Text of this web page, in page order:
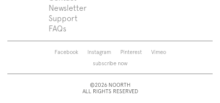
Zenit
Franq
Beta
Caba
Roma
Saba
View all
Shower tray
Taps
Sanitaryware
Mirrors
Lamps
Storage and wall-units
Designers
About us
Newsletter
Support
FAQs
Facebook Instagram Pinterest
Vimeo
subscribe now
©2026 NOORTH
ALL RIGHTS RESERVED